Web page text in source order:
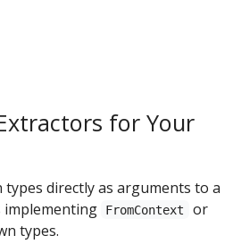
for Your
types directly as arguments to a
implementing
FromContext or
types.